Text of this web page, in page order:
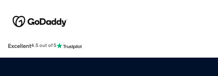
Excellent4.5 out of 5